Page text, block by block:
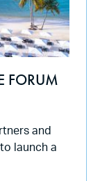
FORUM
and
launch a